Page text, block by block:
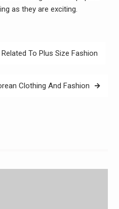
as they are exciting.
To Plus Size Fashion
Clothing And Fashion